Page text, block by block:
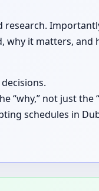
research.
why it matters,
“why,” not just the
schedules in